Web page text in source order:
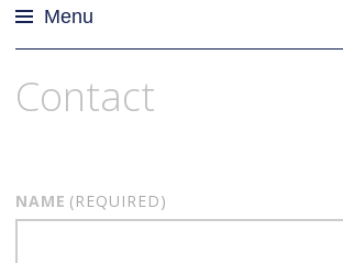
Menu
toContact
NAME (REQUIRED)